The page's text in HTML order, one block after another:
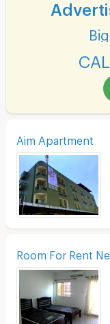
Aim Apartment
Room For Rent